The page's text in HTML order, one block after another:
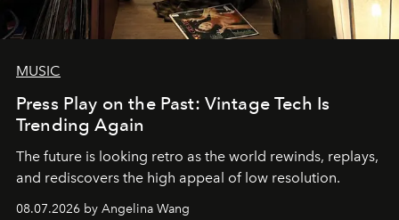
MUSIC
Press Play on the Past: Vintage Tech Is
Trending Again
The future is looking retro as the world rewinds, replays,
and rediscovers the high appeal of low resolution.
08.07.2026 by Angelina Wang